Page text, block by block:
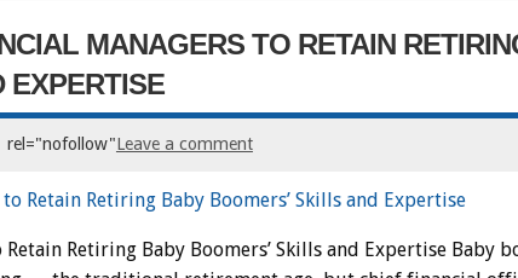
MANAGERS TO RETAIN
EXPERTISE
rel="nofollow"Leave a comment
Retiring Baby Boomers’ Skills and Expertise Baby